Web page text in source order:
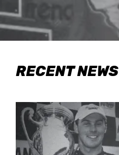
RECENT NEWS